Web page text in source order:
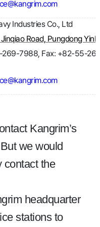
Industries Co., Ltd
269-7988, Fax: +82-55-
Kangrim’s
we would
contact the
headquarter
stations to